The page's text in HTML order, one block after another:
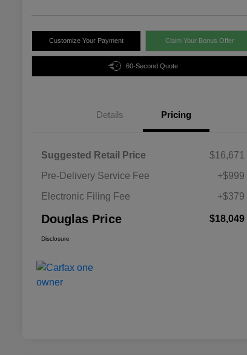
Customize Your Payment Claim Your Bonus Offer
60-Second Quote
Details Pricing
Suggested Retail Price
$16,671
Pre-Delivery Service Fee
+$999
Electronic Filing Fee
+$379
Douglas Price $18,049
Disclosure